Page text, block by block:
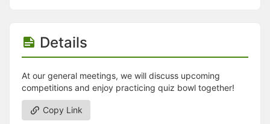
Details
At our general meetings, we will discuss upcoming
competitions and enjoy practicing quiz bowl together!
Copy Link